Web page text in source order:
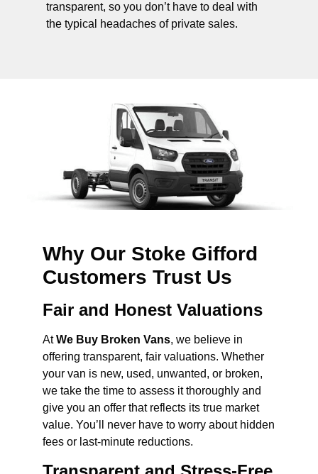
transparent, so you don’t have to deal with
the typical headaches of private sales.
Why Our Stoke Gifford
Customers Trust Us
Fair and Honest Valuations
AtWe Buy Broken Vans, we believe in
offering transparent, fair valuations. Whether
your van is new, used, unwanted, or broken,
we take the time to assess it thoroughly and
give you an offer that reflects its true market
value. You’ll never have to worry about hidden
fees or last-minute reductions.